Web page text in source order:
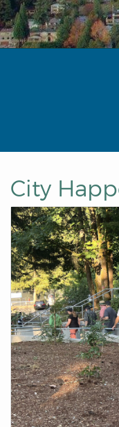
City